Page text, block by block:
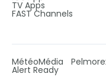
TV Apps
FAST Channels
MétéoMédia
Alert Ready